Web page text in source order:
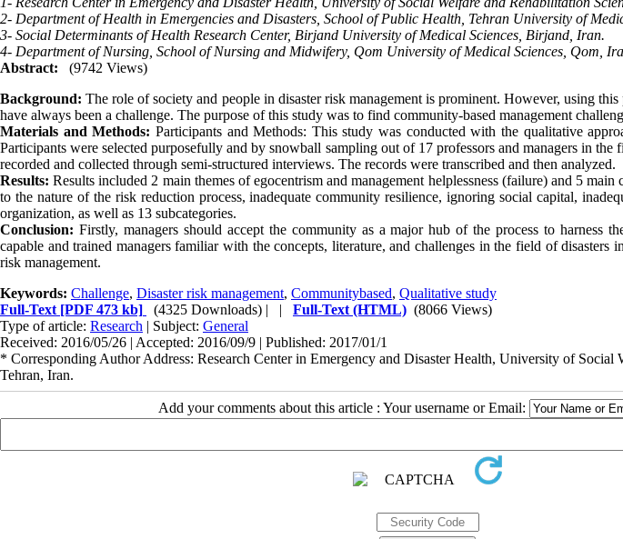
2- Department of Health in Emergencies and Disasters, School of Public Health, Tehran University of
3- Social Determinants of Health Research Center, Birjand University of Medical Sciences, Birjand, Iran.
4- Department of Nursing, School of Nursing and Midwifery, Qom University of Medical Sciences, Qom,
Abstract:
(9742 Views)
Background: The role of society and people in disaster risk management is prominent. However, using this
have always been a challenge. The purpose of this study was to find community-based management
Materials and Methods: Participants and Methods: This study was conducted with the qualitative
Participants were selected purposefully and by snowball sampling out of 17 professors and managers in the
recorded and collected through semi-structured interviews. The records were transcribed and then analyzed.
Results:Results included 2 main themes of egocentrism and management helplessness (failure) and 5
to the nature of the risk reduction process, inadequate community resilience, ignoring social capital,
organization, as well as 13 subcategories.
Conclusion: Firstly, managers should accept the community as a major hub of the process to harness
capable and trained managers familiar with the concepts, literature, and challenges in the field of disasters
risk management.
Keywords: Challenge, Disaster risk management, Communitybased, Qualitative study
Full-Text [PDF 473 kb] (4325 Downloads) | | Full-Text (HTML) (8066 Views)
Type of article: Research | Subject: General
Received: 2016/05/26 | Accepted: 2016/09/9 | Published: 2017/01/1
* Corresponding Author Address: Research Center in Emergency and Disaster Health, University of Social
Tehran, Iran.
Add your comments about this article : Your username or Email: